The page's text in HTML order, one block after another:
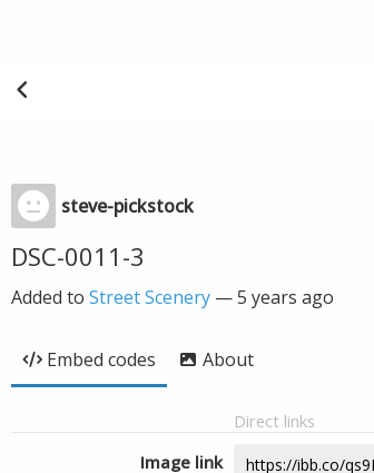
steve-pickstock
DSC-0011-3
Added to Street Scenery —5 years ago
Embed codes About
Direct links
Image link